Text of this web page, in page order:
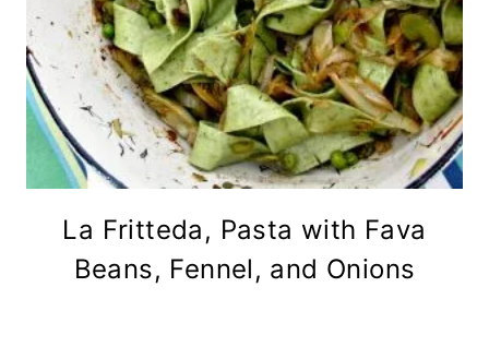
La Fritteda, Pasta with Fava
Beans, Fennel, and Onions